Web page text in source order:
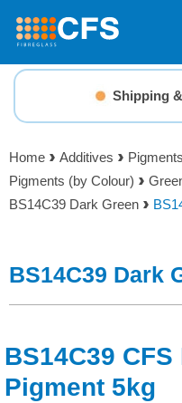
Search for
Basket Summary
Order
Menu
Resins
Gelcoats &
Reinforcements
Tools
Shipping
Home Additives
Pigments (by Colour)
BS14C39 Dark Green
BS14C39 Dark
BS14C39
Pigment 5kg